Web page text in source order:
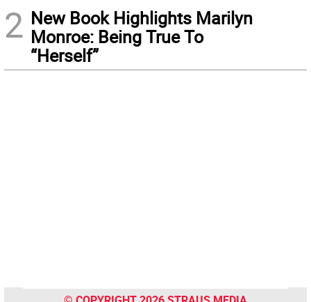
2 New Book Highlights Marilyn
Monroe: Being True To
“Herself”